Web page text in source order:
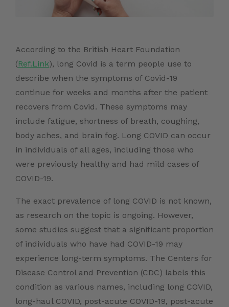
According to the British Heart Foundation
(Ref.Link), long Covid is a term people use to
describe when the symptoms of Covid-19
continue for weeks and months after the patient
recovers from Covid. These symptoms may
include fatigue, shortness of breath, coughing,
body aches, and brain fog. Long COVID can occur
in individuals of all ages, including those who
were previously healthy and had mild cases of
COVID-19.
The exact prevalence of long COVID is not known,
as research on the topic is ongoing. However,
some studies suggest that a significant proportion
of individuals who have had COVID-19 may
experience long-term symptoms. The Centers for
Disease Control and Prevention (CDC) labels this
condition as various names, including long COVID,
long-haul COVID, post-acute COVID-19, post-acute